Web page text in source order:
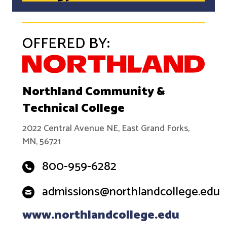
OFFERED BY:
Northland Community &
Technical College
2022 Central Avenue NE, East Grand Forks,
MN, 56721
800-959-6282
admissions@northlandcollege.edu
www.northlandcollege.edu